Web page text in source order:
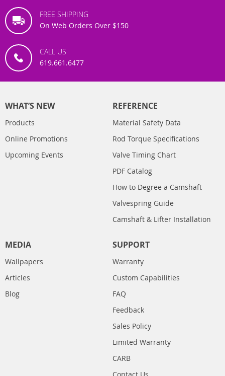
FREE SHIPPING
On Web Orders Over $150
CALL US
619.661.6477
WHAT’S NEW
Products
Online Promotions
Upcoming Events
REFERENCE
Material Safety Data
Rod Torque Specifications
Valve Timing Chart
PDF Catalog
How to Degree a Camshaft
Valvespring Guide
Camshaft & Lifter Installation
MEDIA
Wallpapers
Articles
Blog
SUPPORT
Warranty
Custom Capabilities
FAQ
Feedback
Sales Policy
Limited Warranty
CARB